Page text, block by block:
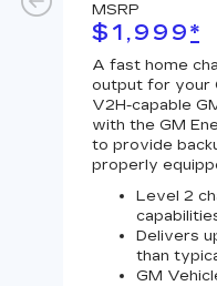
MSRP
$1,999*
A fast home
output for your
V2H-capable
with the GM
to provide
properly
Level 2
Delivers
than
GM